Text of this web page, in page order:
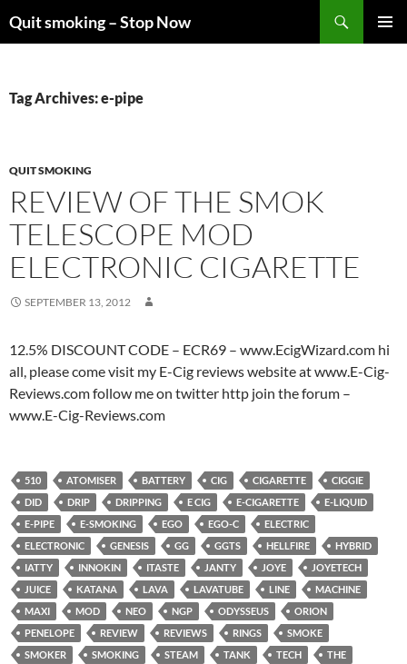
toQuit smoking – Stop Now
Tag Archives: e-pipe
QUIT SMOKING
REVIEW OF THE SMOK
TELESCOPE MOD
ELECTRONIC CIGARETTE
SEPTEMBER 13, 2012
12.5% DISCOUNT CODE – ECR69 – www.EcigWizard.com hi
all, please come visit my E-Cig reviews website at www.E-Cig-
Reviews.com follow me on twitter http join the forum –
www.E-Cig-Reviews.com
510 ATOMISER BATTERY CIG CIGARETTE
CIGGIE
DID
DRIP DRIPPING E CIG E-CIGARETTE
E-LIQUID
E-PIPE
E-SMOKING EGO EGO-C
ELECTRIC
ELECTRONIC
GENESIS GG GGTS HELLFIRE
HYBRID
IATTY
INNOKIN ITASTE JANTY JOYE
JOYETECH
JUICE
KATANA LAVA LAVATUBE LINE
MACHINE
MAXI
MOD NEO NGP ODYSSEUS
ORION
PENELOPE
REVIEW REVIEWS RINGS
SMOKE
SMOKER
SMOKING STEAM TANK TECH
THE